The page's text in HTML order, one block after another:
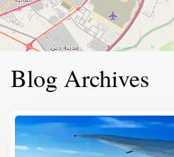
Blog Archives